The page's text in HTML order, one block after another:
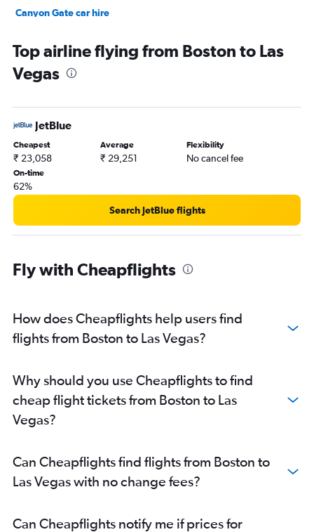
Canyon Gate car hire
Top airline flying from Boston to Las
Vegas
JetBlue
Cheapest
₹ 23,058
Average
₹ 29,251
Flexibility
No cancel fee
On-time
62%
Search JetBlue flights
Fly with Cheapflights
How does Cheapflights help users find
flights from Boston to Las Vegas?
Why should you use Cheapflights to find
cheap flight tickets from Boston to Las
Vegas?
Can Cheapflights find flights from Boston to
Las Vegas with no change fees?
Can Cheapflights notify me if prices for